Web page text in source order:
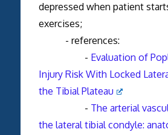
depressed when patient
exercises;
- references:
- Evaluation of
Injury Risk With Locked
the Tibial Plateau
- The arterial
the lateral tibial condyle: